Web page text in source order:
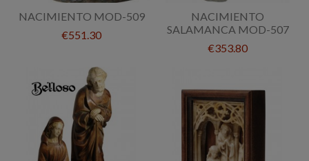
NACIMIENTO MOD-509
€551.30
NACIMIENTO
SALAMANCA MOD-507
€353.80